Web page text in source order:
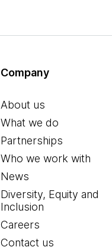
Company
About us
What we do
Partnerships
Who we work with
News
Diversity, Equity and
Inclusion
Careers
Contact us